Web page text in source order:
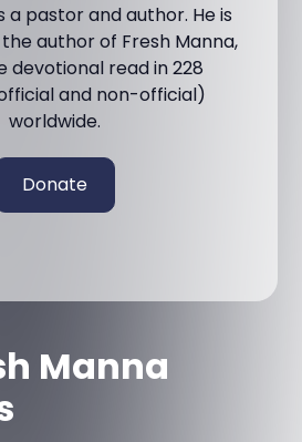
a pastor and author. He is
author of Fresh Manna,
devotional read in 228
and non-official)
worldwide.
Donate
Manna